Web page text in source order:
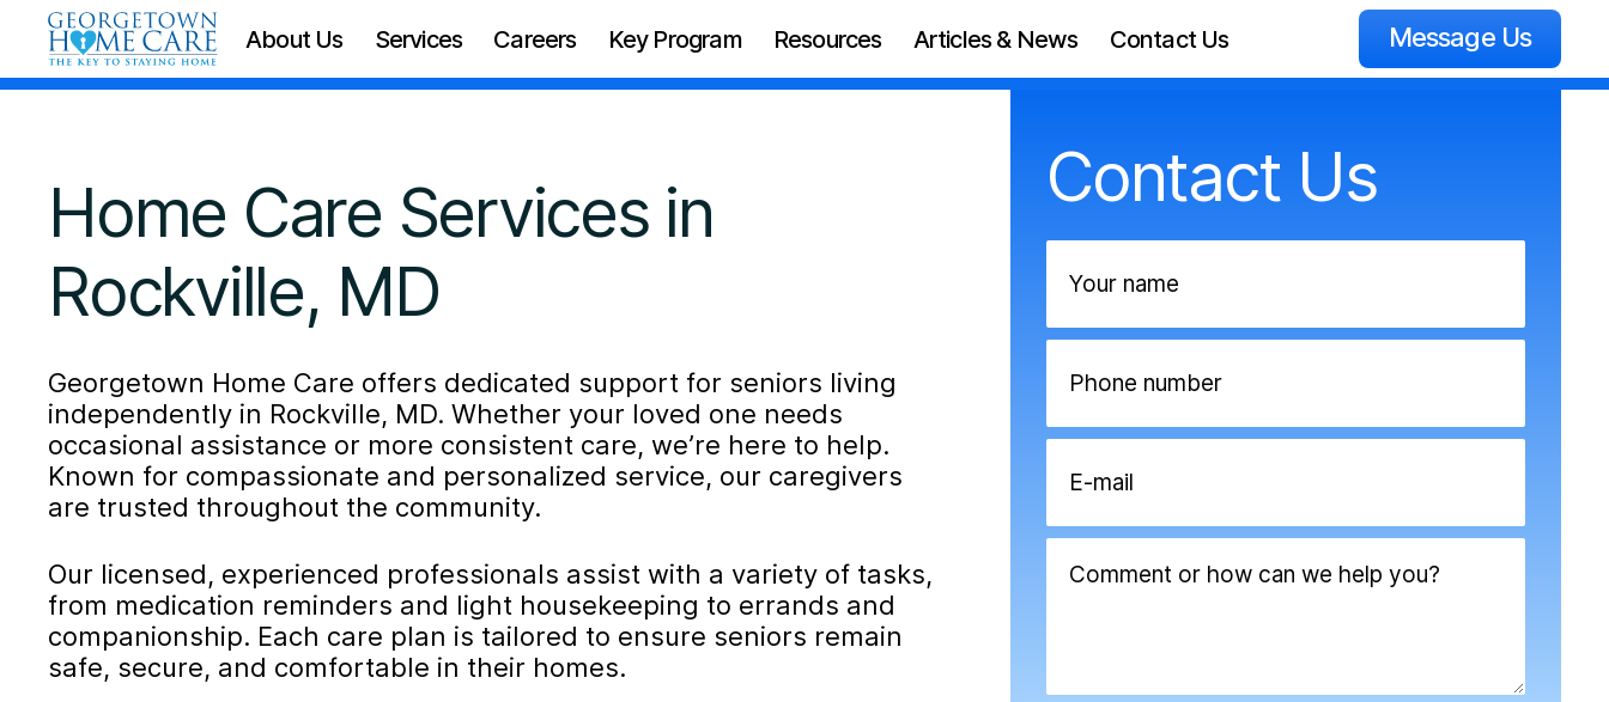
About Us Services Careers Key Program Resources Articles & News Contact Us Message Us
Home Care Services in
Rockville, MD
Georgetown Home Care offers dedicated support for seniors living
independently in Rockville, MD. Whether your loved one needs
occasional assistance or more consistent care, we’re here to help.
Known for compassionate and personalized service, our caregivers
are trusted throughout the community.
Our licensed, experienced professionals assist with a variety of tasks,
from medication reminders and light housekeeping to errands and
companionship. Each care plan is tailored to ensure seniors remain
safe, secure, and comfortable in their homes.
Contact Us